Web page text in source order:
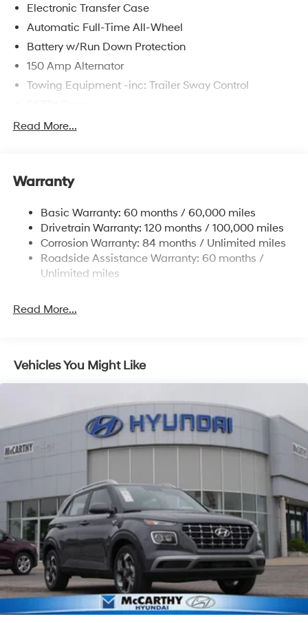
Electronic Transfer Case
Automatic Full-Time All-Wheel
Battery w/Run Down Protection
150 Amp Alternator
Towing Equipment -inc: Trailer Sway Control
Gas-Pressurized Shock Absorbers
17.7 Gal. Fuel Tank
Finisher
Permanent Locking Hubs
Strut Front Suspension w/Coil Springs
Multi-Link Rear Suspension w/Coil Springs
Discs, Brake Assist, Hill Descent Control, Hill Hold
Read More...
Warranty
Basic Warranty: 60 months / 60,000 miles
Drivetrain Warranty: 120 months / 100,000 miles
Corrosion Warranty: 84 months / Unlimited miles
Roadside Assistance Warranty: 60 months /
Unlimited miles
Read More...
Vehicles You Might Like